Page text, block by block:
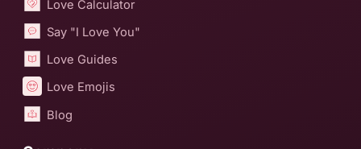
Love Calculator
Say "I Love You"
Love Guides
Love Emojis
Blog